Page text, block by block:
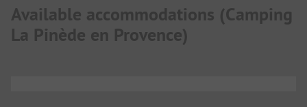
Available accommodations (Camping
La Pinède en Provence)